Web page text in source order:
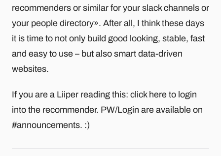
recommenders or similar for your slack channels or
your people directory». After all, I think these days
it is time to not only build good looking, stable, fast
and easy to use – but also smart data-driven
websites.
If you are a Liiper reading this: click here to login
into the recommender. PW/Login are available on
#announcements. :)